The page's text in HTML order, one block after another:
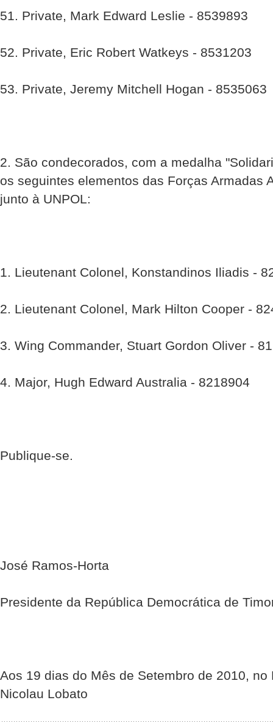
51. Private, Mark Edward Leslie - 8539893
52. Private, Eric Robert Watkeys - 8531203
53. Private, Jeremy Mitchell Hogan - 8535063
2. São condecorados, com a medalha
os seguintes elementos das Forças Armadas
junto à UNPOL:
1. Lieutenant Colonel, Konstandinos Iliadis -
2. Lieutenant Colonel, Mark Hilton Cooper -
3. Wing Commander, Stuart Gordon Oliver -
4. Major, Hugh Edward Australia - 8218904
Publique-se.
José Ramos-Horta
Presidente da República Democrática de
Aos 19 dias do Mês de Setembro de 2010,
Nicolau Lobato